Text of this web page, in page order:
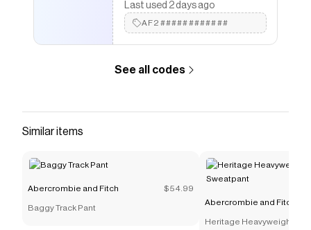
Last used 2 days ago
AF2############
See all codes
Similar items
Abercrombie and Fitch $54.99
Baggy Track Pant
Abercrombie and Fitch
Heritage Heavyweight